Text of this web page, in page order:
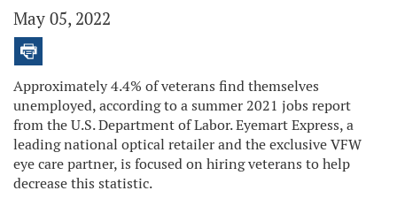
May 05, 2022
Approximately 4.4% of veterans find themselves
unemployed, according to a summer 2021 jobs report
from the U.S. Department of Labor. Eyemart Express, a
leading national optical retailer and the exclusive VFW
eye care partner, is focused on hiring veterans to help
decrease this statistic.